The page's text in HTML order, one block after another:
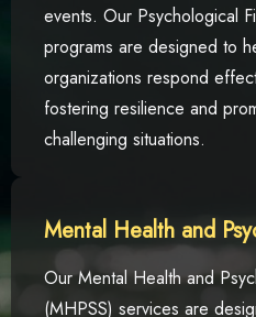
events. Our Psychological
programs are designed to
organizations respond
fostering resilience and
challenging situations.
Mental Health and
Our Mental Health and
(MHPSS) services are